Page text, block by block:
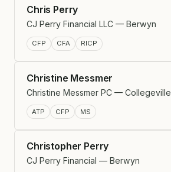
Chris Perry
CJ Perry Financial LLC — Berwyn
CFP CFA RICP
Christine Messmer
Christine Messmer PC — Collegeville
ATP CFP MS
Christopher Perry
CJ Perry Financial — Berwyn